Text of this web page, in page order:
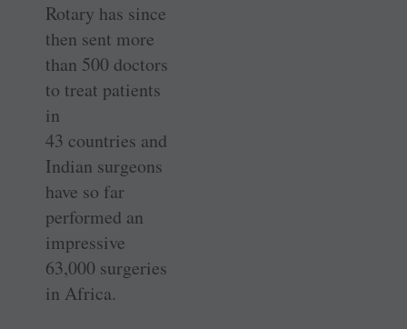
Rotary has since
then sent more
than 500 doctors
to treat patients
in
43 countries and
Indian surgeons
have so far
performed an
impressive
63,000 surgeries
in Africa.